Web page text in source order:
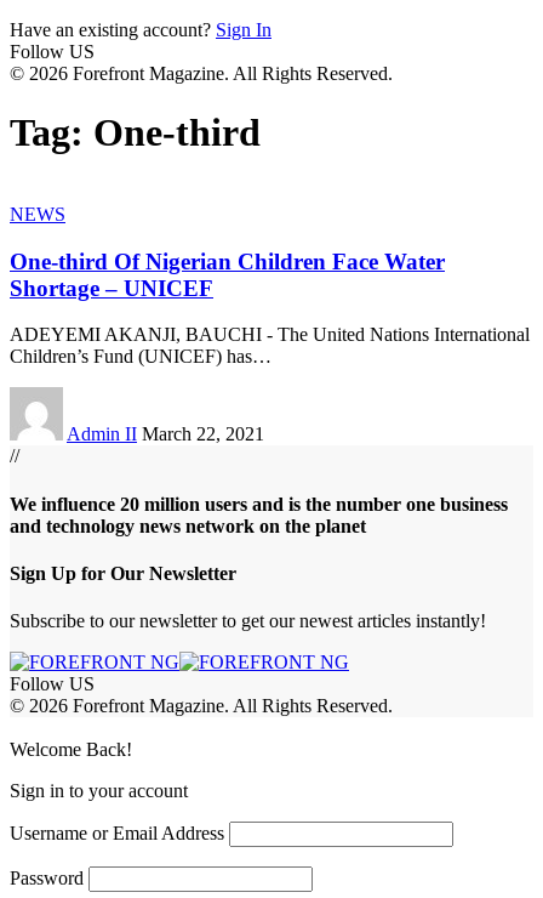
Have an existing account? Sign In
Follow US
© 2026 Forefront Magazine. All Rights Reserved.
Tag: One-third
NEWS
One-third Of Nigerian Children Face Water
Shortage – UNICEF
ADEYEMI AKANJI, BAUCHI - The United Nations International
Children’s Fund (UNICEF) has…
Admin II March 22, 2021
//
We influence 20 million users and is the number one business
and technology news network on the planet
Sign Up for Our Newsletter
Subscribe to our newsletter to get our newest articles instantly!
Follow US
© 2026 Forefront Magazine. All Rights Reserved.
Welcome Back!
Sign in to your account
Username or Email Address
Password